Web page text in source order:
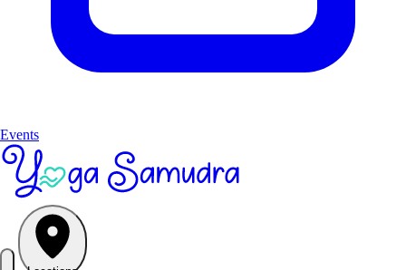
Events